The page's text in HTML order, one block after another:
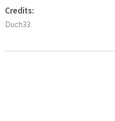
Credits:
Duch33